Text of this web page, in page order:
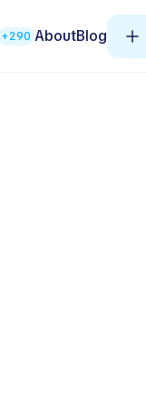
+290 AboutBlog